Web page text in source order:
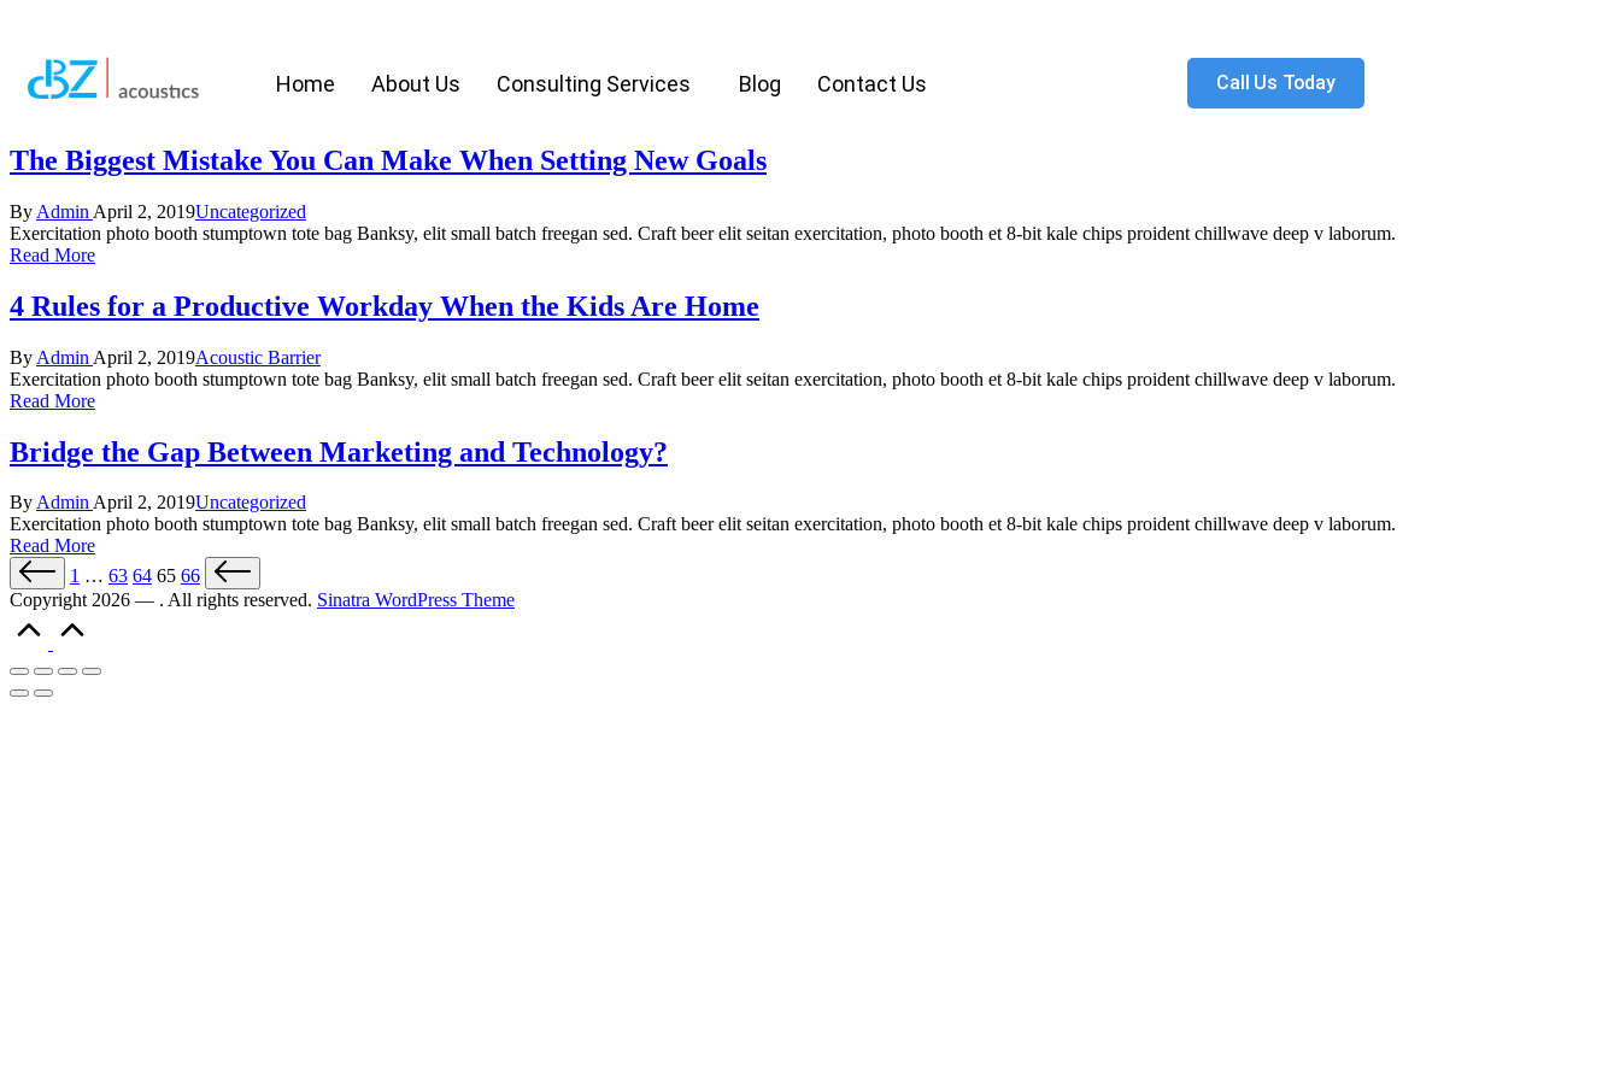
Home About Us Consulting Services Blog Contact Us Call Us Today
The Biggest Mistake You Can Make When Setting New Goals
By Admin April 2, 2019Uncategorized
Exercitation photo booth stumptown tote bag Banksy, elit small batch freegan sed. Craft beer elit seitan exercitation, photo booth et 8-bit kale chips proident chillwave deep v laborum.
Read More
4 Rules for a Productive Workday When the Kids Are Home
By Admin April 2, 2019Acoustic Barrier
Exercitation photo booth stumptown tote bag Banksy, elit small batch freegan sed. Craft beer elit seitan exercitation, photo booth et 8-bit kale chips proident chillwave deep v laborum.
Read More
Bridge the Gap Between Marketing and Technology?
ByAdminApril 2, 2019Uncategorized
Exercitation photo booth stumptown tote bag Banksy, elit small batch freegan sed. Craft beer elit seitan exercitation, photo booth et 8-bit kale chips proident chillwave deep v laborum.
Read More
1 … 63 64 65 66
Copyright 2026 — . All rights reserved. Sinatra WordPress Theme